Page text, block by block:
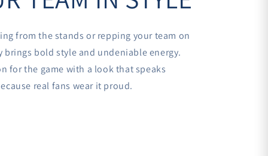
from the stands or repping your team on
brings bold style and undeniable energy.
for the game with a look that speaks
real fans wear it proud.